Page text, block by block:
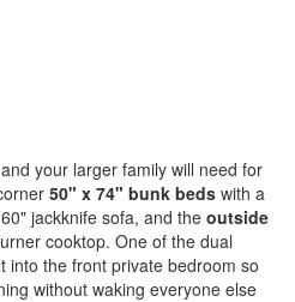
your larger family will need for
50" x 74" bunk bedswith a
jackknife sofa, and the outside
cooktop. One of the dual
into the front private bedroom so
without waking everyone else